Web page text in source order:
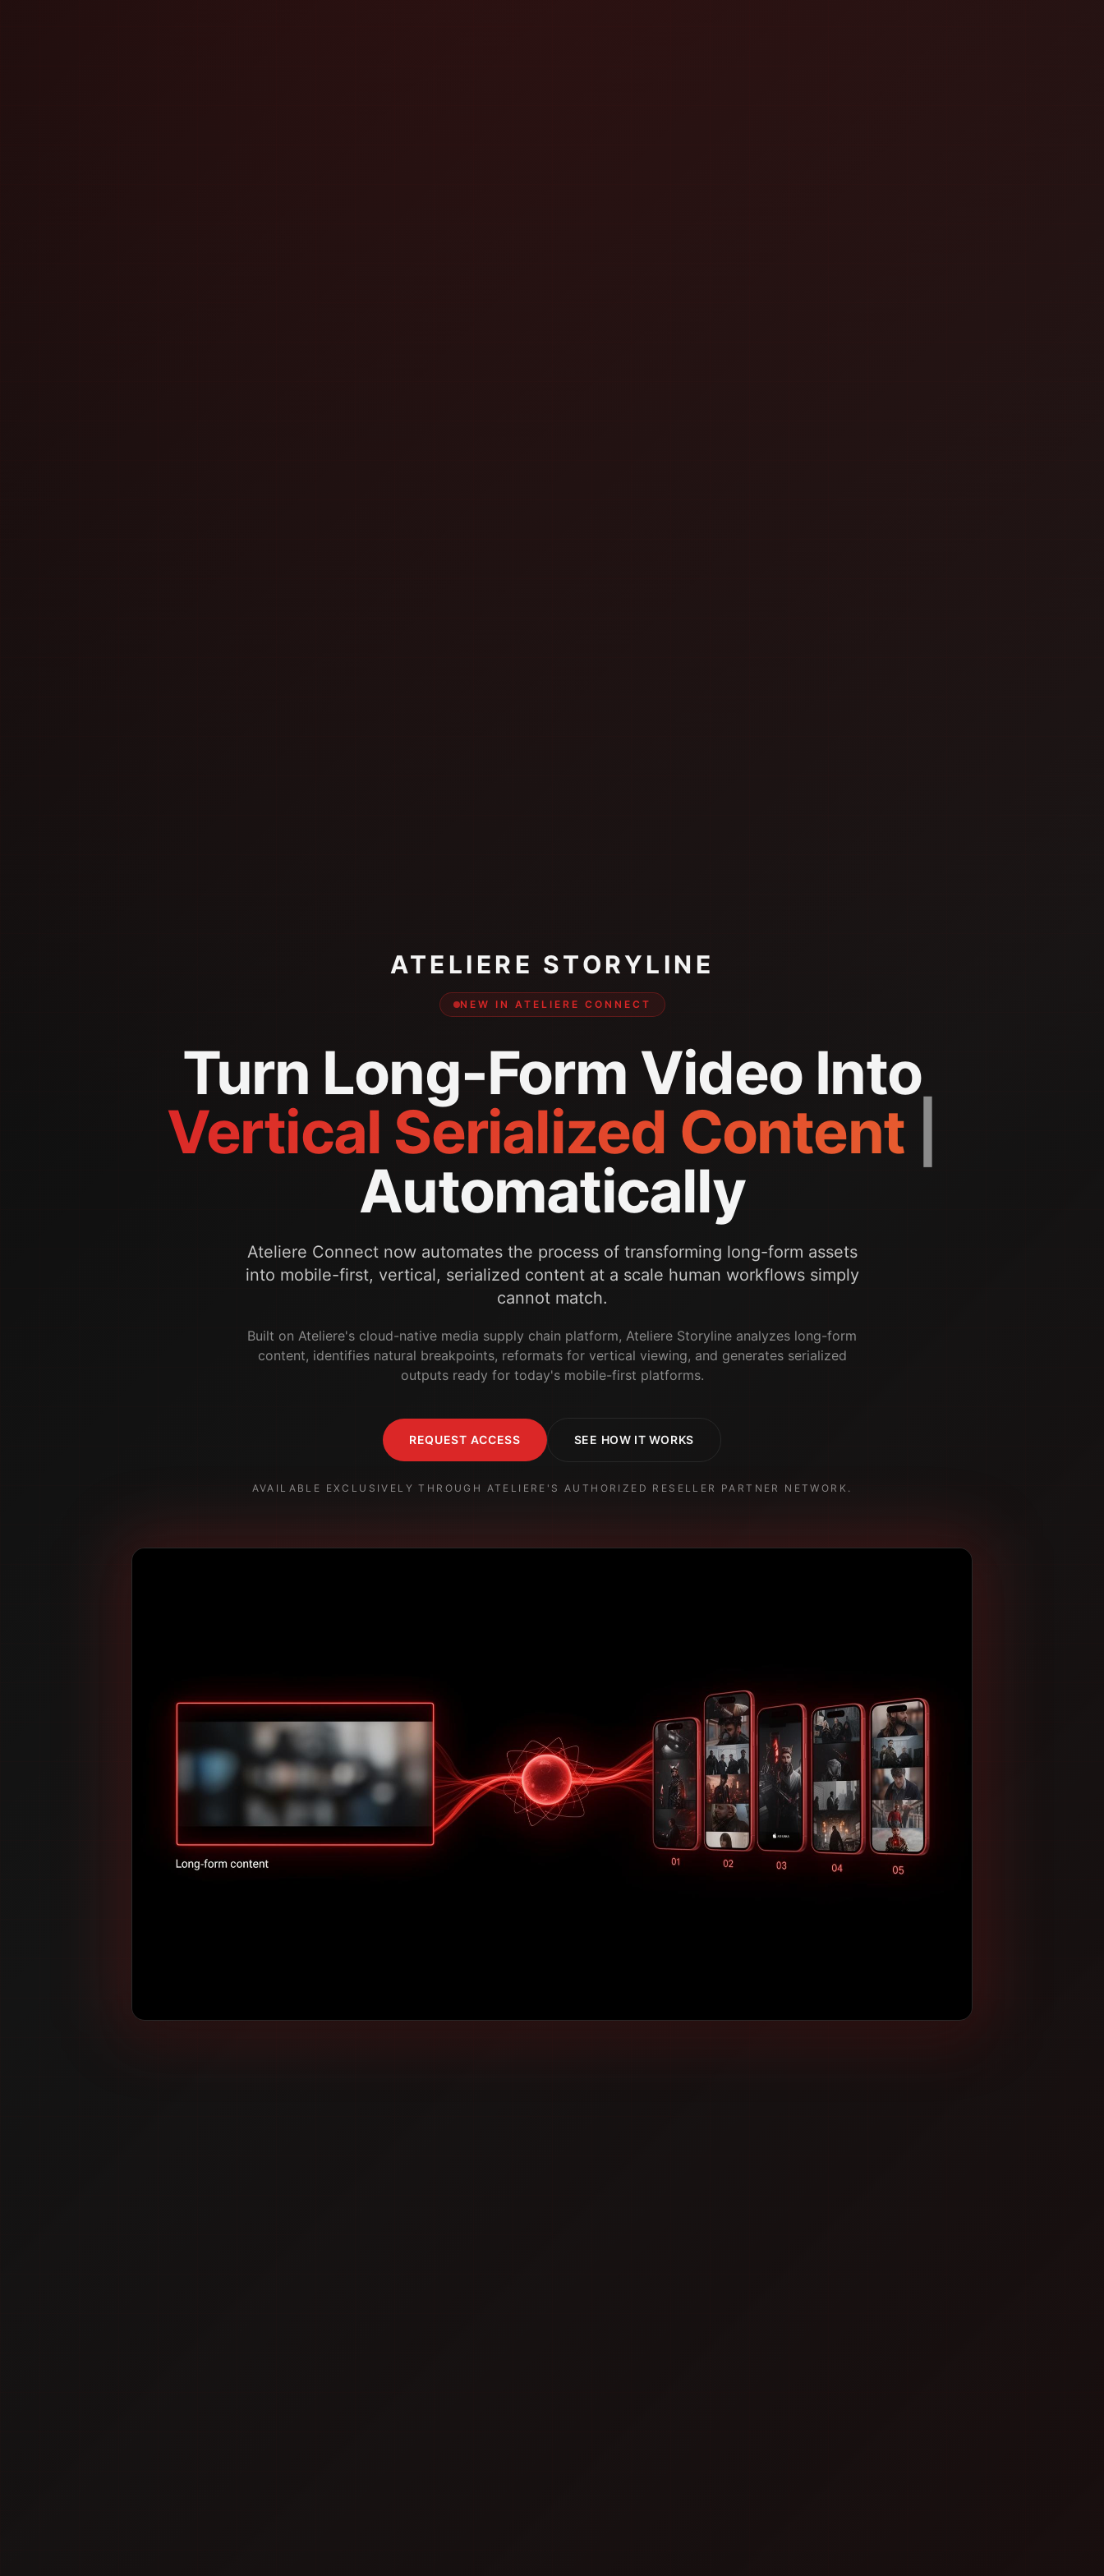
ATELIERE STORYLINE
NEW IN ATELIERE CONNECT
Turn Long-Form Video Into
Vertical Serialized Content
Automatically
Ateliere Connect now automates the process of transforming long-form assets
into mobile-first, vertical, serialized content at a scale human workflows simply
cannot match.
Built on Ateliere's cloud-native media supply chain platform, Ateliere Storyline analyzes long-form
content, identifies natural breakpoints, reformats for vertical viewing, and generates serialized
outputs ready for today's mobile-first platforms.
REQUEST ACCESS SEE HOW IT WORKS
AVAILABLE EXCLUSIVELY THROUGH ATELIERE'S AUTHORIZED RESELLER PARTNER NETWORK.